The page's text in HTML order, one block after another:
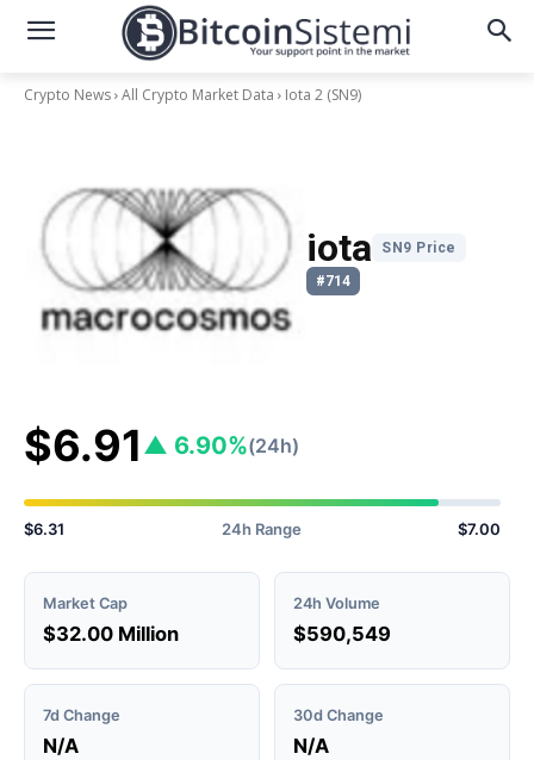
Crypto News All Crypto Market Data Iota 2 (SN9)
iota
SN9 Price
#714
$6.91 ▲ 6.90%(24h)
$6.31 24h Range $7.00
Market Cap
$32.00 Million
24h Volume
$590,549
7d Change
N/A
30d Change
N/A